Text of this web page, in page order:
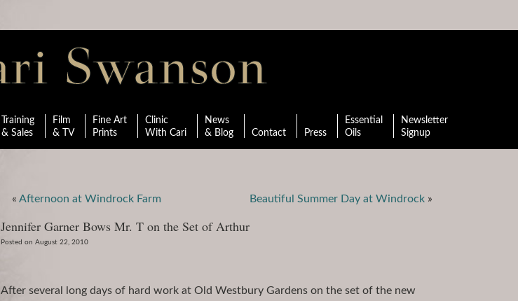
Training
& Sales
Film
& TV
Fine Art
Prints
Clinic
With Cari
News
& Blog
Contact Press
Essential
Oils
Newsletter
Signup
« Afternoon at Windrock Farm Beautiful Summer Day at Windrock »
Jennifer Garner Bows Mr. T on the Set of Arthur
Posted on August 22, 2010
After several long days of hard work at Old Westbury Gardens on the set of the new